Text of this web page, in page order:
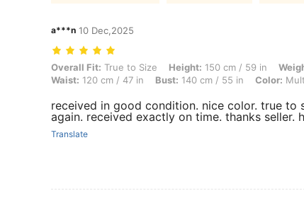
a***n 10 Dec,2025
Overall Fit: True to Size, Height: 150 cm / 59 in, Weight: 100 kg
Overall Fit: True to Size Height: 150 cm / 59 in
Waist: 120 cm / 47 in Bust: 140 cm / 55 in Color:
received in good condition. nice color. true
again. received exactly on time. thanks seller.
Translate